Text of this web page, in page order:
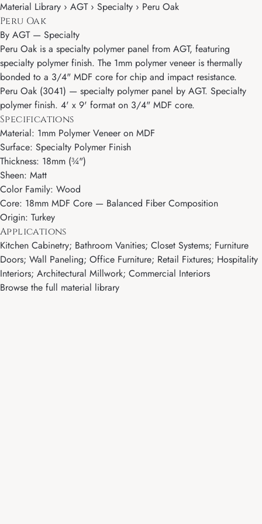
Material Library › AGT › Specialty › Peru Oak
Peru Oak
By AGT— Specialty
Peru Oak is a specialty polymer panel from AGT, featuring
specialty polymer finish. The 1mm polymer veneer is thermally
bonded to a 3/4" MDF core for chip and impact resistance.
Peru Oak (3041) — specialty polymer panel by AGT. Specialty
polymer finish. 4' x 9' format on 3/4" MDF core.
Specifications
Material: 1mm Polymer Veneer on MDF
Surface: Specialty Polymer Finish
Thickness: 18mm (¾")
Sheen: Matt
Color Family: Wood
Core: 18mm MDF Core — Balanced Fiber Composition
Origin: Turkey
Applications
Kitchen Cabinetry; Bathroom Vanities; Closet Systems; Furniture
Doors; Wall Paneling; Office Furniture; Retail Fixtures; Hospitality
Interiors; Architectural Millwork; Commercial Interiors
Browse the full material library